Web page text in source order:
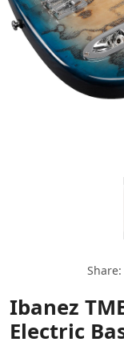
Share:
Ibanez
Electric